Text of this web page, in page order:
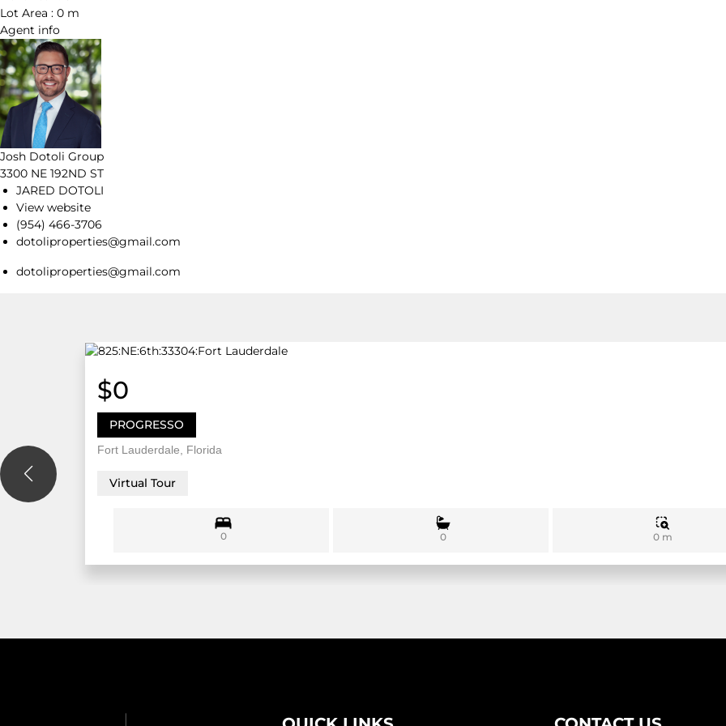
Lot Area : 0 m
Agent info
Josh Dotoli Group
3300 NE 192ND ST
JARED DOTOLI
View website
(954) 466-3706
dotoliproperties@gmail.com
dotoliproperties@gmail.com
$0
PROGRESSO
Fort Lauderdale, Florida
Virtual Tour
0 0 0 m